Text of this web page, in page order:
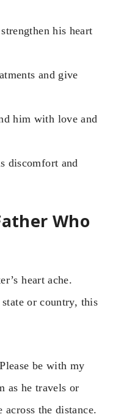
his heart
and give
him with love and
discomfort and
Who
heart ache.
or country, this
be with my
as he travels or
the distance.